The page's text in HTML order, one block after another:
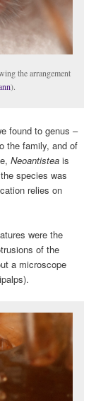
the arrangement
).
found to genus –
the family, and of
Neoantistea is
species was
relies on
were the
of the
a microscope